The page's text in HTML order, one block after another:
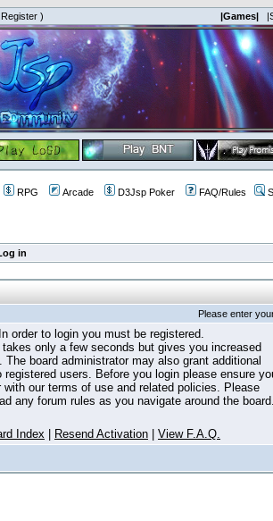
Register ) |Games|
RPG Arcade D3Jsp Poker FAQ/Rules
in
Please enter
In order to login you must be registered.
takes only a few seconds but gives you increased
The board administrator may also grant additional
registered users. Before you login please ensure
with our terms of use and related policies. Please
any forum rules as you navigate around the
Index Resend Activation View F.A.Q.